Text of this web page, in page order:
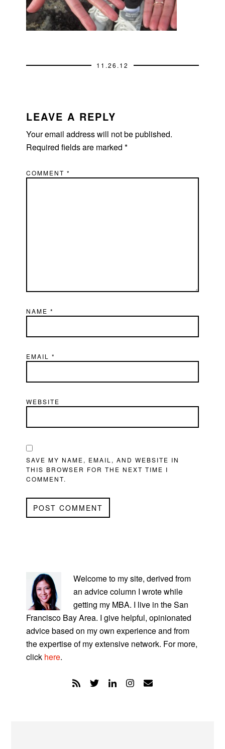
11.26.12
INTERACTIONS
LEAVE A REPLY
Your email address will not be published.
Required fields are marked*
COMMENT*
NAME*
EMAIL*
WEBSITE
SAVE MY NAME, EMAIL, AND WEBSITE IN
THIS BROWSER FOR THE NEXT TIME I
COMMENT.
SIDEBAR
Welcome to my site, derived from
an advice column I wrote while
getting my MBA. I live in the San
Francisco Bay Area. I give helpful, opinionated
advice based on my own experience and from
the expertise of my extensive network. For more,
click here.